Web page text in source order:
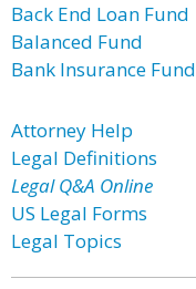
Back End Loan Fund
Balanced Fund
Bank Insurance Fund
Attorney Help
Legal Definitions
Legal Q&A Online
US Legal Forms
Legal Topics